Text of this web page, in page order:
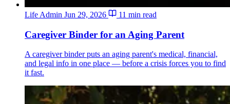
Life Admin Jun 29, 2026 11 min read
Caregiver Binder for an Aging Parent
A caregiver binder puts an aging parent's medical, financial,
and legal info in one place — before a crisis forces you to find
it fast.